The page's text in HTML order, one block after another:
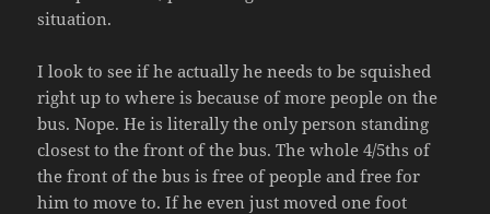
situation.
I look to see if he actually he needs to be squished
right up to where is because of more people on the
bus. Nope. He is literally the only person standing
closest to the front of the bus. The whole 4/5ths of
the front of the bus is free of people and free for
him to move to. If he even just moved one foot